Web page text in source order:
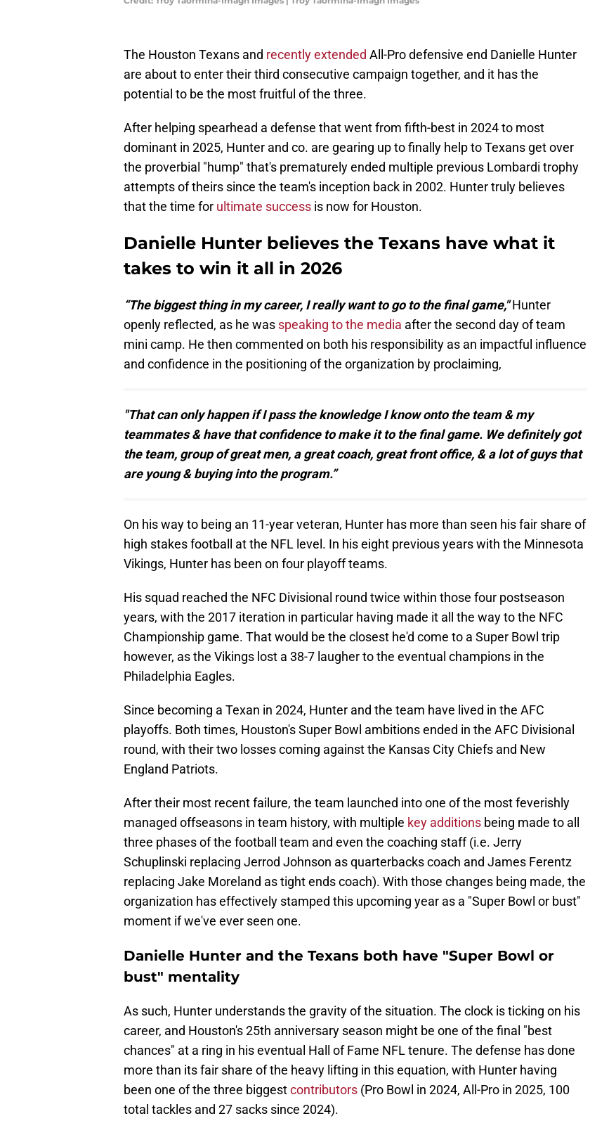
The Houston Texans and recently extended All-Pro defensive end Danielle Hunter
are about to enter their third consecutive campaign together, and it has the
potential to be the most fruitful of the three.
After helping spearhead a defense that went from fifth-best in 2024 to most
dominant in 2025, Hunter and co. are gearing up to finally help to Texans get over
the proverbial "hump" that's prematurely ended multiple previous Lombardi trophy
attempts of theirs since the team's inception back in 2002. Hunter truly believes
that the time for ultimate success is now for Houston.
Danielle Hunter believes the Texans have what it
takes to win it all in 2026
“The biggest thing in my career, I really want to go to the final game,"Hunter
openly reflected, as he was speaking to the media after the second day of team
mini camp. He then commented on both his responsibility as an impactful influence
and confidence in the positioning of the organization by proclaiming,
"That can only happen if I pass the knowledge I know onto the team & my
teammates & have that confidence to make it to the final game. We definitely got
the team, group of great men, a great coach, great front office, & a lot of guys that
are young & buying into the program.”
On his way to being an 11-year veteran, Hunter has more than seen his fair share of
high stakes football at the NFL level. In his eight previous years with the Minnesota
Vikings, Hunter has been on four playoff teams.
His squad reached the NFC Divisional round twice within those four postseason
years, with the 2017 iteration in particular having made it all the way to the NFC
Championship game. That would be the closest he'd come to a Super Bowl trip
however, as the Vikings lost a 38-7 laugher to the eventual champions in the
Philadelphia Eagles.
Since becoming a Texan in 2024, Hunter and the team have lived in the AFC
playoffs. Both times, Houston's Super Bowl ambitions ended in the AFC Divisional
round, with their two losses coming against the Kansas City Chiefs and New
England Patriots.
After their most recent failure, the team launched into one of the most feverishly
managed offseasons in team history, with multiple key additions being made to all
three phases of the football team and even the coaching staff (i.e. Jerry
Schuplinski replacing Jerrod Johnson as quarterbacks coach and James Ferentz
replacing Jake Moreland as tight ends coach). With those changes being made, the
organization has effectively stamped this upcoming year as a "Super Bowl or bust"
moment if we've ever seen one.
Danielle Hunter and the Texans both have "Super Bowl or
bust" mentality
As such, Hunter understands the gravity of the situation. The clock is ticking on his
career, and Houston's 25th anniversary season might be one of the final "best
chances" at a ring in his eventual Hall of Fame NFL tenure. The defense has done
more than its fair share of the heavy lifting in this equation, with Hunter having
been one of the three biggestcontributors (Pro Bowl in 2024, All-Pro in 2025, 100
total tackles and 27 sacks since 2024).